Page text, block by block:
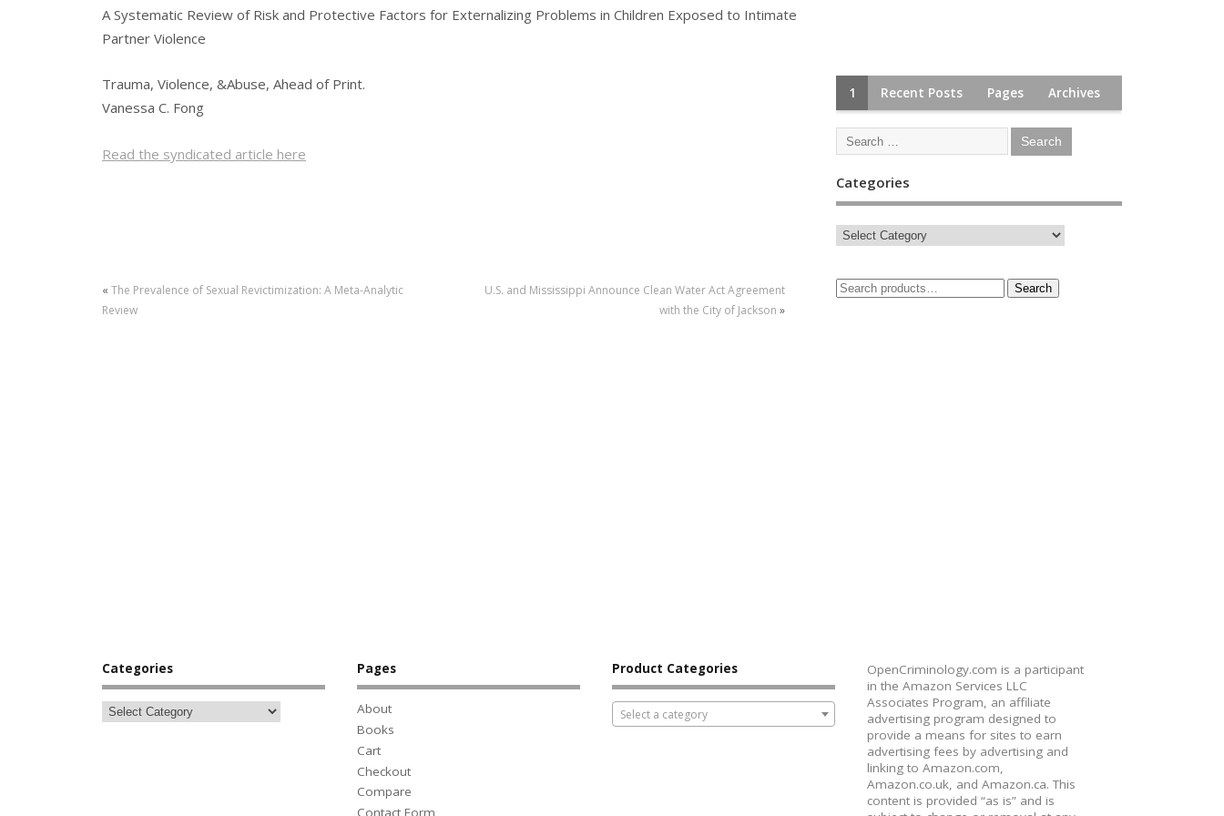
A Systematic Review of Risk and Protective Factors for Externalizing Problems in Children Exposed to Intimate
Partner Violence
Trauma, Violence, &Abuse, Ahead of Print.
Vanessa C. Fong
Read the syndicated article here
« The Prevalence of Sexual Revictimization: A Meta-Analytic
Review
U.S. and Mississippi Announce Clean Water Act Agreement
with the City of Jackson »
1 Recent Posts Pages Archives
Categories
Search
Categories Pages
About
Books
Cart
Checkout
Compare
Contact Form
Product Categories
Select a category
OpenCriminology.com is a participant
in the Amazon Services LLC
Associates Program, an affiliate
advertising program designed to
provide a means for sites to earn
advertising fees by advertising and
linking to Amazon.com,
Amazon.co.uk, and Amazon.ca. This
content is provided “as is” and is